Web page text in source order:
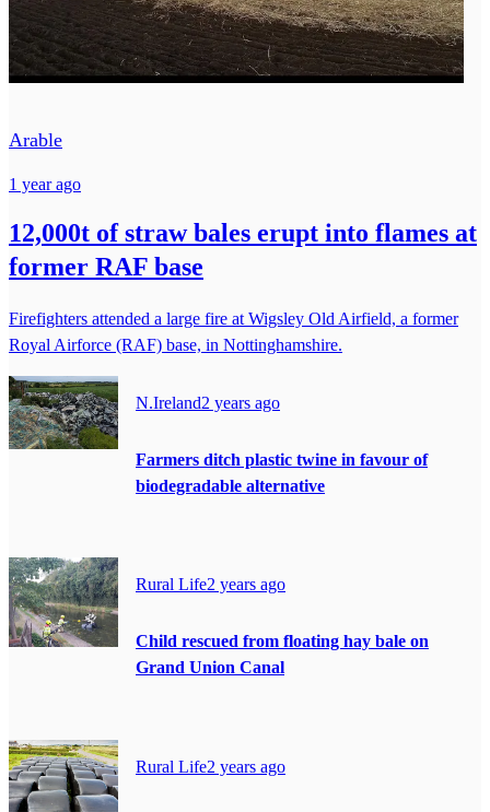
Arable
1 year ago
12,000t of straw bales erupt into flames at
former RAF base
Firefighters attended a large fire at Wigsley Old Airfield, a former
Royal Airforce (RAF) base, in Nottinghamshire.
N.Ireland2 years ago
Farmers ditch plastic twine in favour of
biodegradable alternative
Rural Life2 years ago
Child rescued from floating hay bale on
Grand Union Canal
Rural Life2 years ago